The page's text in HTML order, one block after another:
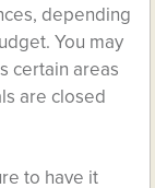
depending
You may
certain areas
are closed
to have it